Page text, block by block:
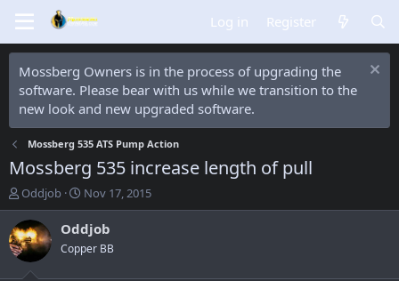
Log in Register
Mossberg Owners is in the process of upgrading the
software. Please bear with us while we transition to the
new look and new upgraded software.
Mossberg 535 ATS Pump Action
Mossberg 535 increase length of pull
T
h
r
e
a
d
Oddjob
S
t
a
t
Nov 17, 2015
Oddjob
Copper BB